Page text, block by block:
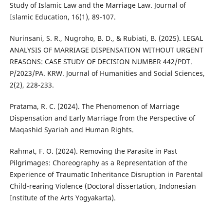
Study of Islamic Law and the Marriage Law. Journal of
Islamic Education, 16(1), 89-107.
Nurinsani, S. R., Nugroho, B. D., & Rubiati, B. (2025). LEGAL
ANALYSIS OF MARRIAGE DISPENSATION WITHOUT URGENT
REASONS: CASE STUDY OF DECISION NUMBER 442/PDT.
P/2023/PA. KRW. Journal of Humanities and Social Sciences,
2(2), 228-233.
Pratama, R. C. (2024). The Phenomenon of Marriage
Dispensation and Early Marriage from the Perspective of
Maqashid Syariah and Human Rights.
Rahmat, F. O. (2024). Removing the Parasite in Past
Pilgrimages: Choreography as a Representation of the
Experience of Traumatic Inheritance Disruption in Parental
Child-rearing Violence (Doctoral dissertation, Indonesian
Institute of the Arts Yogyakarta).